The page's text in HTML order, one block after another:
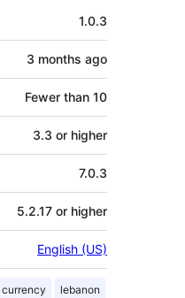
1.0.3
3 months ago
Fewer than 10
3.3 or higher
7.0.3
5.2.17 or higher
English (US)
currency lebanon